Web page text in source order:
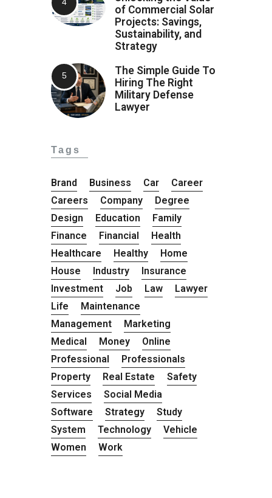
of Commercial Solar
Projects: Savings,
Sustainability, and
Strategy
The Simple Guide To
Hiring The Right
Military Defense
Lawyer
Tags
Brand Business Car
Career
Careers
Company
Degree
Design
Education
Family
Finance
Financial
Health
Healthcare
Healthy
Home
House
Industry
Insurance
Investment
Job Law
Lawyer
Life
Maintenance
Management
Marketing
Medical
Money
Online
Professional
Professionals
Property
Real Estate
Safety
Services
Social Media
Software
Strategy
Study
System
Technology
Vehicle
Women
Work